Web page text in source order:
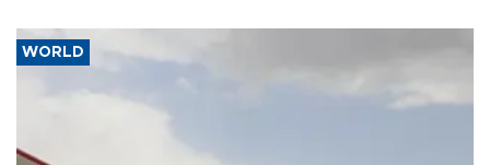
WORLD